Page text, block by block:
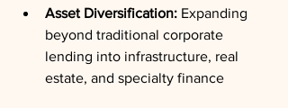
Asset Diversification: Expanding
beyond traditional corporate
lending into infrastructure, real
estate, and specialty finance